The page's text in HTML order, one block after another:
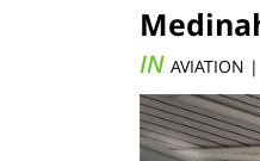
IN AVIATION |